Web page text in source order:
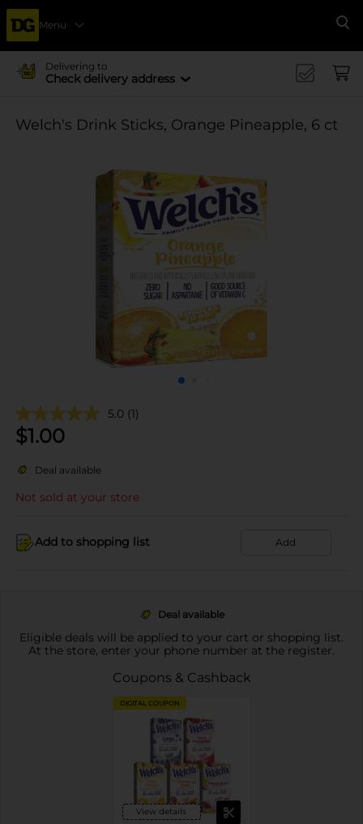
Menu
Delivering to
Check delivery address
Welch's Drink Sticks, Orange Pineapple, 6 ct
5.0 (1)
$1.00
Deal available
Not sold at your store
Add to shopping list Add
Deal available
Eligible deals will be applied to your cart or shopping list.
At the store, enter your phone number at the register.
Coupons & Cashback
DIGITAL COUPON
View details